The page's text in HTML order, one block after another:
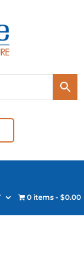
0 items $0.00